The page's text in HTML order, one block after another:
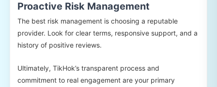
Proactive Risk Management
The best risk management is choosing a reputable
provider. Look for clear terms, responsive support, and a
history of positive reviews.
Ultimately, TikHok’s transparent process and
commitment to real engagement are your primary